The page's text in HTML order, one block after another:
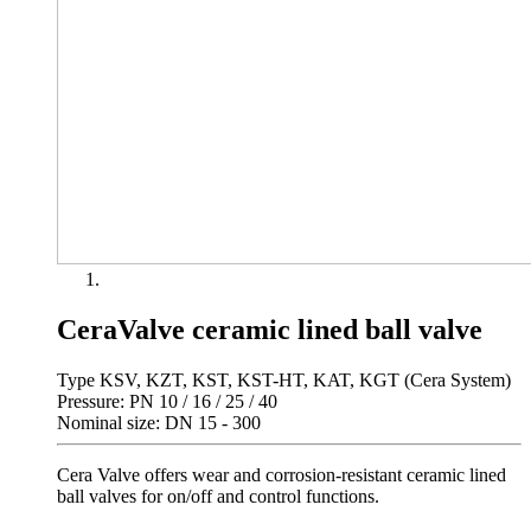
CeraValve ceramic lined ball valve
Type KSV, KZT, KST, KST-HT, KAT, KGT (Cera System)
Pressure: PN 10 / 16 / 25 / 40
Nominal size: DN 15 - 300
Cera Valve offers wear and corrosion-resistant ceramic lined
ball valves for on/off and control functions.